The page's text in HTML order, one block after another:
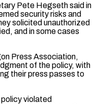
Pete Hegseth said in
⁠security risks and
solicited unauthorized
and in some cases
Press Association,
of the policy, with
their press passes to
violated